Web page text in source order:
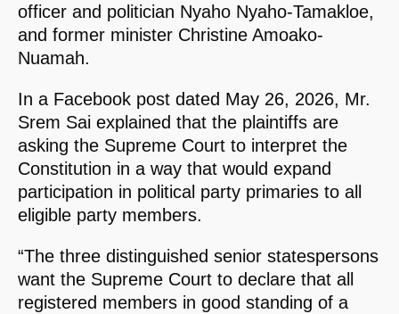
officer and politician Nyaho Nyaho-Tamakloe,
and former minister Christine Amoako-
Nuamah.
In a Facebook post dated May 26, 2026, Mr.
Srem Sai explained that the plaintiffs are
asking the Supreme Court to interpret the
Constitution in a way that would expand
participation in political party primaries to all
eligible party members.
“The three distinguished senior statespersons
want the Supreme Court to declare that all
registered members in good standing of a